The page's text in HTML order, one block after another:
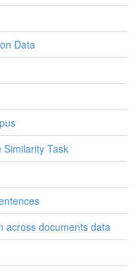
Data
Task
across documents data